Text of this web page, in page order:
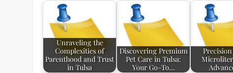
Unraveling the
Complexities of
Parenthood and Trust
in Tulsa
Discovering Premium
Pet Care in Tulsa:
Your Go-To…
Microliter